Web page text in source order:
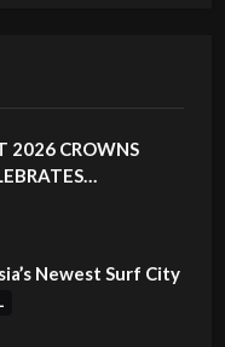
2026 CROWNS
Newest Surf City